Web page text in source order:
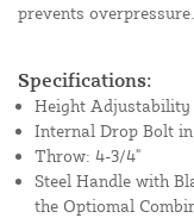
prevents overpressure.
Specifications:
Height Adjustability
Internal Drop Bolt
Throw: 4-3/4"
Steel Handle with
the Optiomal